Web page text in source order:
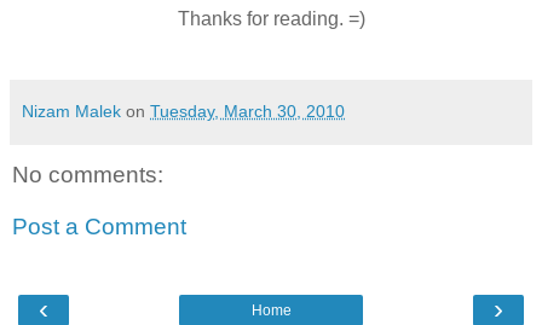
Thanks for reading. =)
Nizam Malek on Tuesday, March 30, 2010
No comments:
Post a Comment
‹ ›
Home